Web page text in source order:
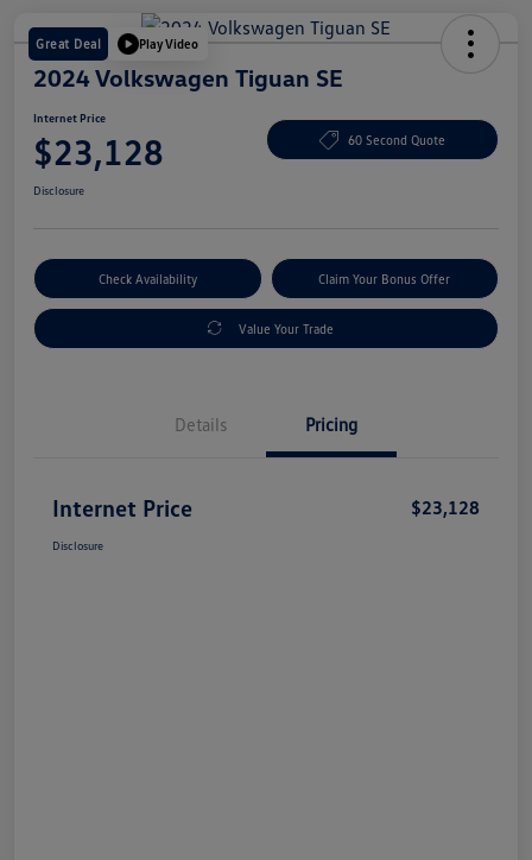
Great Deal Play Video
2024 Volkswagen Tiguan SE
Internet Price
$23,128 60 Second Quote
Disclosure
Check Availability Claim Your Bonus Offer
Value Your Trade
Details Pricing
Internet Price $23,128
Disclosure